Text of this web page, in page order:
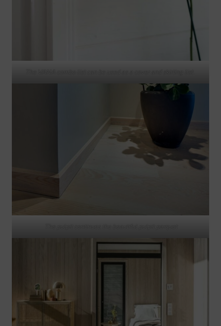
The VANA combo list can be used as a cover and skirting list.
The pulpit continues the beautiful pulpit parquet